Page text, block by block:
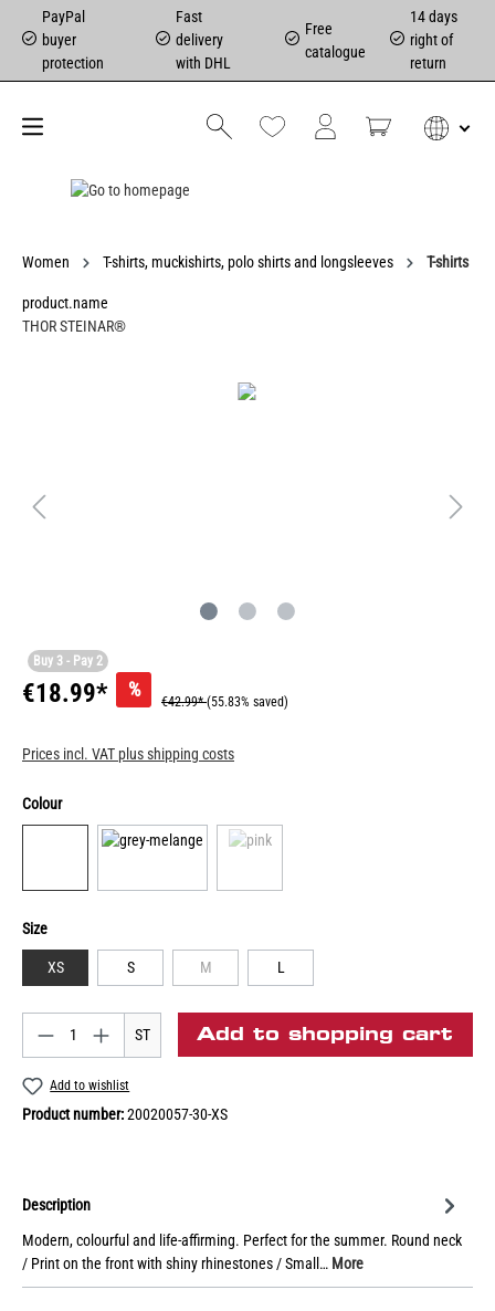
PayPal
buyer
protection
Fast
delivery
with DHL
Free
catalogue
14 days
right of
return
Women T-shirts, muckishirts, polo shirts and longsleeves T-shirts
product.name
THOR STEINAR®
Buy 3 - Pay 2
€18.99* %
€42.99*(55.83% saved)
Prices incl. VAT plus shipping costs
Colour
Size
XS S M L
ST Add to shopping cart
Add to wishlist
Product number:20020057-30-XS
Description
Modern, colourful and life-affirming. Perfect for the summer. Round neck
/ Print on the front with shiny rhinestones / Small… More